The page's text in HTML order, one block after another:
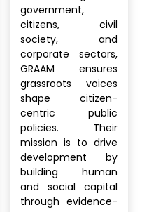
government,
citizens, civil
society, and
corporate sectors,
GRAAM ensures
grassroots voices
shape citizen-
centric public
policies. Their
mission is to drive
development by
building human
and social capital
through evidence-